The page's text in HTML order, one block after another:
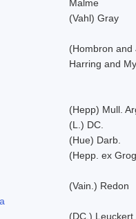
Malme
(Vahl) Gray
(Hombron and
Harring and
(Hepp) Mull.
(L.) DC.
(Hue) Darb.
(Hepp. ex
(Vain.) Redon
(DC.) Leuckert